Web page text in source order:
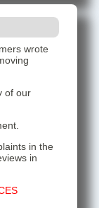
wrote
of our
in the
in